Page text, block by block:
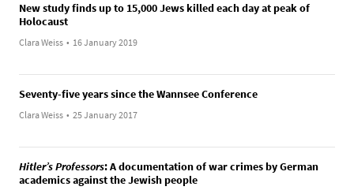
New study finds up to 15,000 Jews killed each day at peak of
Holocaust
Clara Weiss • 16 January 2019
Seventy-five years since the Wannsee Conference
Clara Weiss • 25 January 2017
Hitler’s Professors: A documentation of war crimes by German
academics against the Jewish people